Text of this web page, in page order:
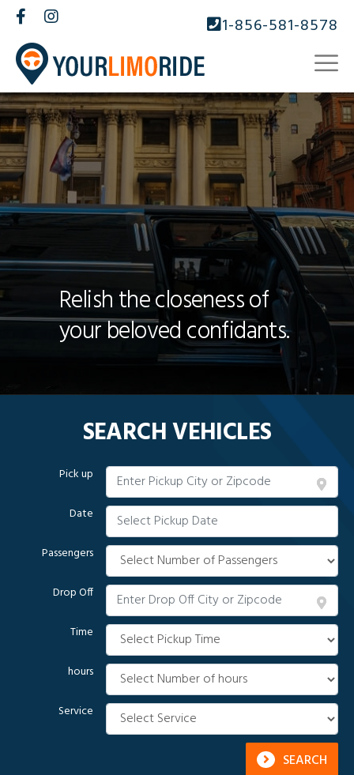
1-856-581-8578
Relish the closeness of
your beloved confidants.
SEARCH VEHICLES
Pick up
Date
Passengers
Drop Off
Time
hours
Service
SEARCH